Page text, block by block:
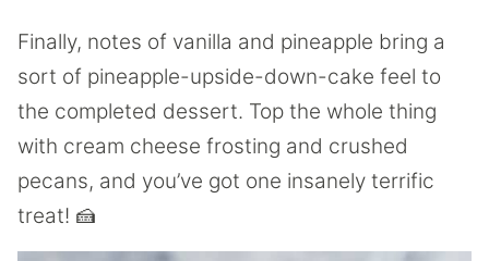
Finally, notes of vanilla and pineapple bring a
sort of pineapple-upside-down-cake feel to
the completed dessert. Top the whole thing
with cream cheese frosting and crushed
pecans, and you’ve got one insanely terrific
treat! 🍰